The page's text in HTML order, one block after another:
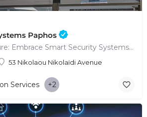
Paphos
The Future is Secure: Embrace Smart Security Systems in Paphos
53 Nikolaou Nikolaïdi Avenue
Services +2